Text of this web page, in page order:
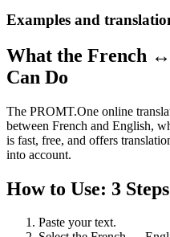
Examples and
What the French
Can Do
The PROMT.One online
between French and English,
is fast, free, and offers
into account.
How to Use: 3
Paste your text.